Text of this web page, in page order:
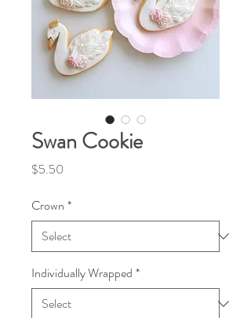
Swan Cookie
$5.50
Crown *
Individually Wrapped *